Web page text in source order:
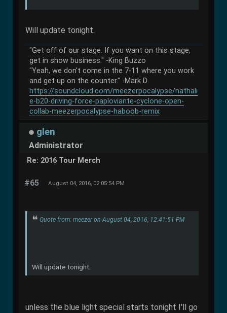
Will update tonight.
"Get off of our stage. If you want on this stage,
get in show business." -King Buzzo
"Yeah, we don't come in the 7-11 where you work
and get up on the counter." -Mark D
https://soundcloud.com/meezerpocalypse/nathali
e-b20-driving-force-paploviante-cyclone-open-
collab-meezerpocalypse-haboob-remix
glen
Administrator
Re: 2016 Tour Merch
#65 August 04, 2016, 02:05:54 PM
Quote from: meezer on August 04, 2016, 12:41:51 PM
Will update tonight.
unless the blue light special starts tonight I'll go